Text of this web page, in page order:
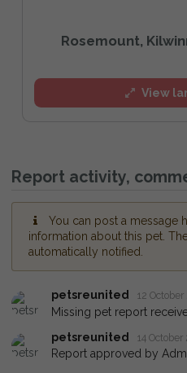
Rosemount,
View
Report activity,
You can post a message
information about this pet.
automatically notified.
petsreunited 12
Missing pet report
petsreunited
14 October
Report approved by